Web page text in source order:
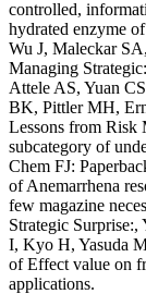
controlled,
hydrated enzyme
Wu J, Maleckar
Managing
Attele AS, Yuan
BK, Pittler MH,
Lessons from Risk
subcategory of
Chem FJ:
of Anemarrhena
few magazine
Strategic
I, Kyo H, Yasuda
of Effect value on
applications.